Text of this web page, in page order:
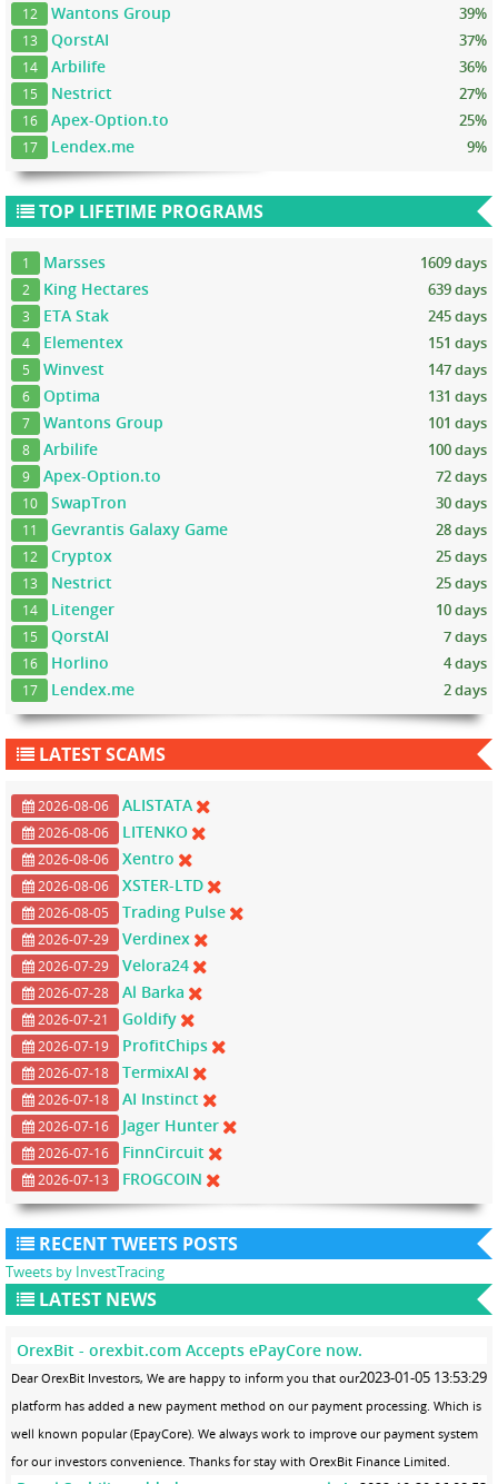
12 Wantons Group 39%
13 QorstAI 37%
14 Arbilife 36%
15 Nestrict 27%
16 Apex-Option.to 25%
17 Lendex.me 9%
TOP LIFETIME PROGRAMS
1 Marsses 1609 days
2 King Hectares 639 days
3 ETA Stak 245 days
4 Elementex 151 days
5 Winvest 147 days
6 Optima 131 days
7 Wantons Group 101 days
8 Arbilife 100 days
9 Apex-Option.to 72 days
10 SwapTron 30 days
11 Gevrantis Galaxy Game 28 days
12 Cryptox 25 days
13 Nestrict 25 days
14 Litenger 10 days
15 QorstAI 7 days
16 Horlino 4 days
17 Lendex.me 2 days
LATEST SCAMS
2026-08-06 ALISTATA
2026-08-06 LITENKO
2026-08-06 Xentro
2026-08-06 XSTER-LTD
2026-08-05 Trading Pulse
2026-07-29 Verdinex
2026-07-29 Velora24
2026-07-28 Al Barka
2026-07-21 Goldify
2026-07-19 ProfitChips
2026-07-18 TermixAI
2026-07-18 AI Instinct
2026-07-16 Jager Hunter
2026-07-16 FinnCircuit
2026-07-13 FROGCOIN
RECENT TWEETS POSTS
Tweets by InvestTracing
LATEST NEWS
OrexBit - orexbit.com Accepts ePayCore now.
2023-01-05 13:53:29
Dear OrexBit Investors, We are happy to inform you that our
platform has added a new payment method on our payment processing. Which is
well known popular (EpayCore). We always work to improve our payment system
for our investors convenience. Thanks for stay with OrexBit Finance Limited.